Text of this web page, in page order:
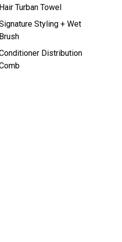
Hair Turban Towel
Styling + Wet
Brush
Distribution